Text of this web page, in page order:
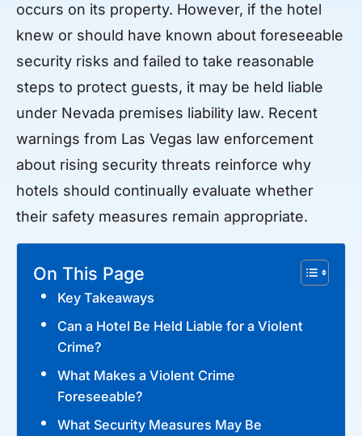
occurs on its property. However, if the hotel
knew or should have known about foreseeable
security risks and failed to take reasonable
steps to protect guests, it may be held liable
under Nevada premises liability law. Recent
warnings from Las Vegas law enforcement
about rising security threats reinforce why
hotels should continually evaluate whether
their safety measures remain appropriate.
On This Page
Key Takeaways
Can a Hotel Be Held Liable for a Violent
Crime?
What Makes a Violent Crime
Foreseeable?
What Security Measures May Be